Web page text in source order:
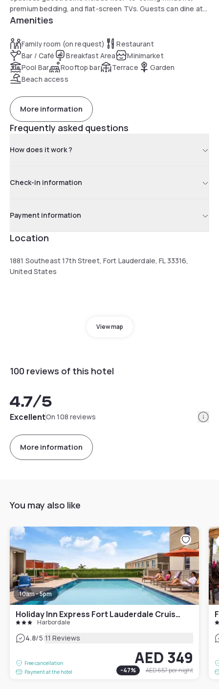
premium bedding, and flat-screen TVs. Guests can dine at
the waterfront Olive & Sea restaurant or enjoy drinks at the
Center is only a short walk away.
Amenities
Family room (on request)
Restaurant
Bar / Café
Breakfast Area
Minimarket
Pool Bar
Rooftop bar Terrace
Garden
Beach access
More information
Frequently asked questions
How does it work ?
Check-in information
Payment information
Location
1881 Southeast 17th Street, Fort Lauderdale, FL 33316,
United States
View map
100 reviews of this hotel
4.7/5
ExcellentOn 108 reviews
More information
You may also like
10am - 5pm
Holiday Inn Express Fort Lauderdale Cruise Airport
Harbordale
4.8/5|11 Reviews
Free cancellation
Payment at the hotel
AED 349
-47% AED 657per night